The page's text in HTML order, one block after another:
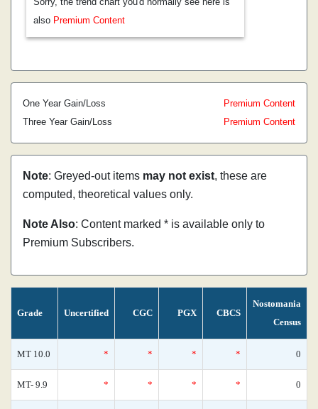
also Premium Content
One Year Gain/Loss
Premium Content
Three Year Gain/Loss
Premium Content
Note: Greyed-out items may not exist, these are
computed, theoretical values only.
Note Also: Content marked * is available only to
Premium Subscribers.
Grade Uncertified CGC PGX CBCS
Nostomania
Census
MT 10.0 * * * * 0
MT- 9.9 * * * * 0